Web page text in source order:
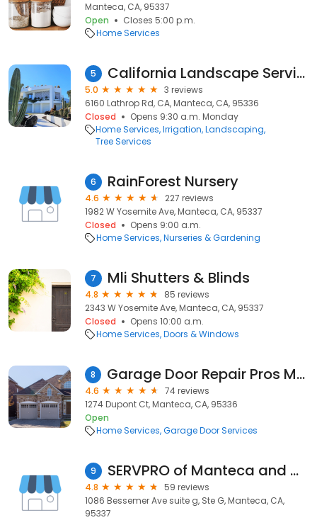
Manteca, CA, 95337
Open
Closes 5:00 p.m.
Home Services
5 California Landscape Services
5.0
3 reviews
6160 Lathrop Rd, CA, Manteca, CA, 95336
Closed
Opens 9:30 a.m. Monday
Home Services Irrigation Landscaping
Tree Services
6 RainForest Nursery
4.6
227 reviews
1982 W Yosemite Ave, Manteca, CA, 95337
Closed
Opens 9:00 a.m.
Home Services Nurseries & Gardening
7 Mli Shutters & Blinds
4.8
85 reviews
2343 W Yosemite Ave, Manteca, CA, 95337
Closed
Opens 10:00 a.m.
Home Services Doors & Windows
8 Garage Door Repair Pros Manteca
4.6
74 reviews
1274 Dupont Ct, Manteca, CA, 95336
Open
Home Services Garage Door Services
9 SERVPRO of Manteca and Modesto
4.8
59 reviews
1086 Bessemer Ave suite g, Ste G, Manteca, CA,
95337